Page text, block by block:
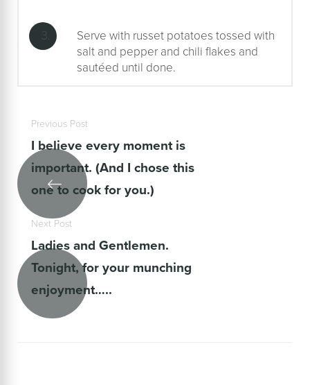
Serve with russet potatoes tossed with
salt and pepper and chili flakes and
sautéed until done.
Previous Post
I believe every moment is
important. (And I chose this
one to cook for you.)
Next Post
Ladies and Gentlemen.
Tonight, for your munching
enjoyment…..